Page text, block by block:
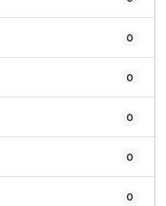
0
0
0
0
0